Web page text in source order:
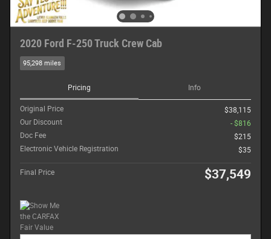
2020 Ford F-250 Truck Crew Cab
95,298 miles
Pricing Info
Original Price
$38,115
Our Discount
- $816
Doc Fee
$215
Electronic Vehicle Registration
$35
Final Price $37,549